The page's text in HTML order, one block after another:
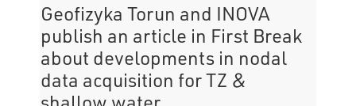
Geofizyka Torun and INOVA
publish an article in First Break
about developments in nodal
data acquisition for TZ &